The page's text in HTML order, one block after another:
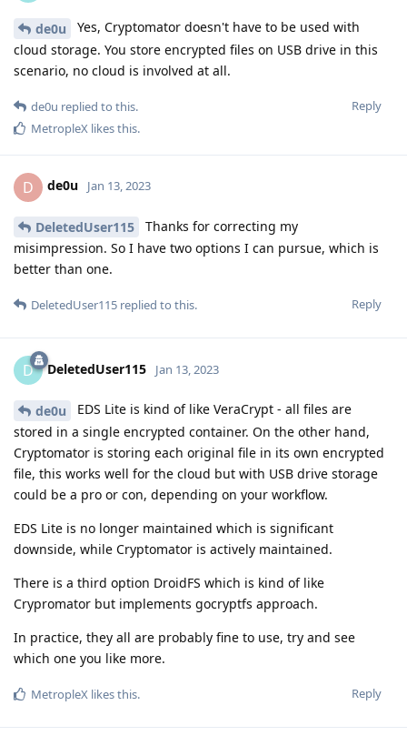
de0u
Yes, Cryptomator doesn't have to be used with
cloud storage. You store encrypted files on USB drive in this
scenario, no cloud is involved at all.
Reply
de0u replied to this.
MetropleX likes this.
D de0u Jan 13, 2023
DeletedUser115
Thanks for correcting my
misimpression. So I have two options I can pursue, which is
better than one.
Reply
DeletedUser115 replied to this.
D DeletedUser115 Jan 13, 2023
de0u
EDS Lite is kind of like VeraCrypt - all files are
stored in a single encrypted container. On the other hand,
Cryptomator is storing each original file in its own encrypted
file, this works well for the cloud but with USB drive storage
could be a pro or con, depending on your workflow.
EDS Lite is no longer maintained which is significant
downside, while Cryptomator is actively maintained.
There is a third option DroidFS which is kind of like
Crypromator but implements gocryptfs approach.
In practice, they all are probably fine to use, try and see
which one you like more.
Reply
MetropleX likes this.